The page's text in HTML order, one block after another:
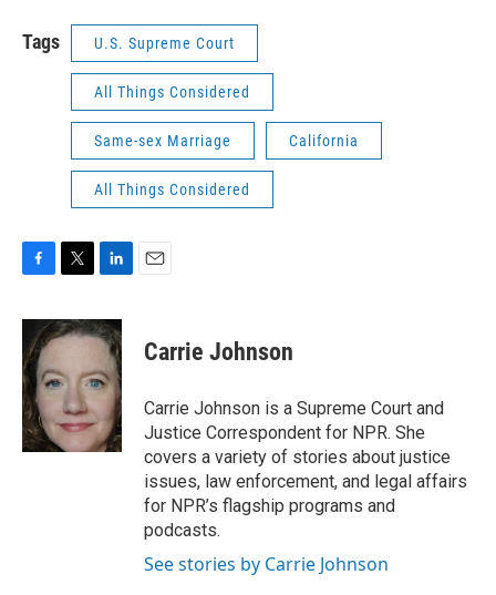
Tags U.S. Supreme Court
All Things Considered
Same-sex Marriage California
All Things Considered
c
e
b
o
o
k
i
t
e
r
n
k
d
n
Carrie Johnson
Carrie Johnson is a Supreme Court and
Justice Correspondent for NPR. She
covers a variety of stories about justice
issues, law enforcement, and legal affairs
for NPR’s flagship programs and
podcasts.
See stories by Carrie Johnson